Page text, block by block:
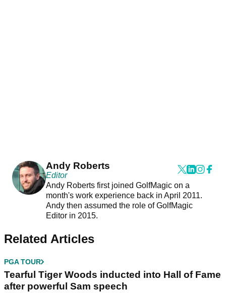
Andy Roberts
Editor
Andy Roberts first joined GolfMagic on a
month's work experience back in April 2011.
Andy then assumed the role of GolfMagic
Editor in 2015.
Related Articles
PGA TOUR
Tearful Tiger Woods inducted into Hall of Fame
after powerful Sam speech